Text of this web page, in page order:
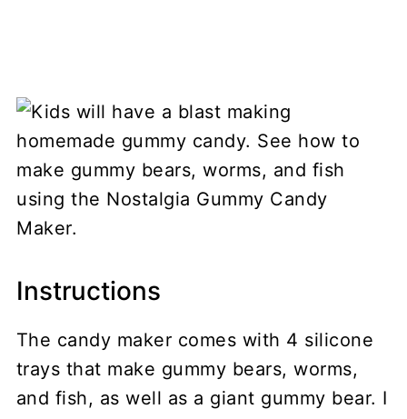
Instructions
The candy maker comes with 4 silicone
trays that make gummy bears, worms,
and fish, as well as a giant gummy bear. I